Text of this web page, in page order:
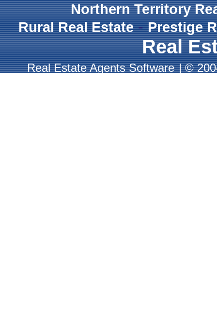
Northern Territory
Rural Real Estate-Prestige
Real
Real Estate Agents Software |©